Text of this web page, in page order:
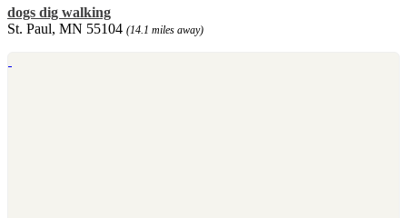
dogs dig walking
St. Paul, MN 55104 (14.1 miles away)